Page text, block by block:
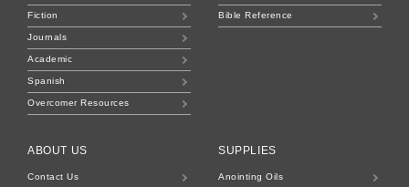
Fiction
Journals
Academic
Spanish
Overcomer Resources
Bible Reference
SUPPLIES
Anointing Oils
ABOUT US
Contact Us